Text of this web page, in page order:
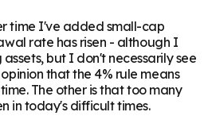
time I've added small-cap
rate has risen - although I
but I don't necessarily see
that the 4% rule means
The other is that too many
in today's difficult times.